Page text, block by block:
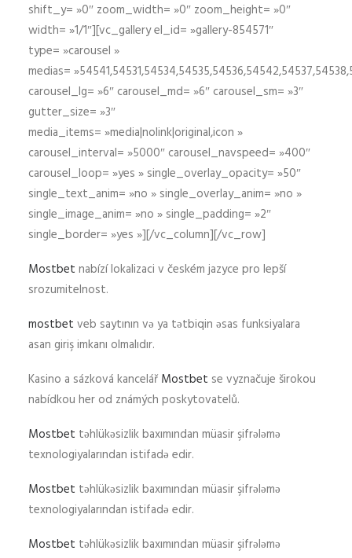
shift_y= »0″ zoom_width= »0″ zoom_height= »0″
width= »1/1″][vc_gallery el_id= »gallery-854571″
type= »carousel »
medias=
carousel_lg= »6″ carousel_md= »6″ carousel_sm= »3″
gutter_size= »3″
media_items= »media|nolink|original,icon »
carousel_interval= »5000″ carousel_navspeed= »400″
carousel_loop= »yes » single_overlay_opacity= »50″
single_text_anim= »no » single_overlay_anim= »no »
single_image_anim= »no » single_padding= »2″
single_border= »yes »][/vc_column][/vc_row]
Mostbet nabízí lokalizaci v českém jazyce pro lepší
srozumitelnost.
mostbet veb saytının və ya tətbiqin əsas funksiyalara
asan giriş imkanı olmalıdır.
Kasino a sázková kancelář Mostbet se vyznačuje širokou
nabídkou her od známých poskytovatelů.
Mostbet təhlükəsizlik baxımından müasir şifrələmə
texnologiyalarından istifadə edir.
Mostbet təhlükəsizlik baxımından müasir şifrələmə
texnologiyalarından istifadə edir.
Mostbet təhlükəsizlik baxımından müasir şifrələmə